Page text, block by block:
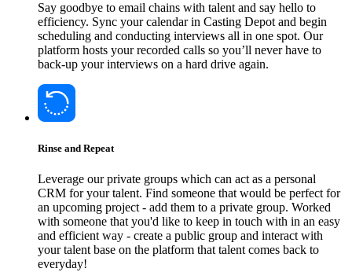
Say goodbye to email chains with talent and say hello to
efficiency. Sync your calendar in Casting Depot and begin
scheduling and conducting interviews all in one spot. Our
platform hosts your recorded calls so you’ll never have to
back-up your interviews on a hard drive again.
Rinse and Repeat
Leverage our private groups which can act as a personal
CRM for your talent. Find someone that would be perfect for
an upcoming project - add them to a private group. Worked
with someone that you'd like to keep in touch with in an easy
and efficient way - create a public group and interact with
your talent base on the platform that talent comes back to
everyday!